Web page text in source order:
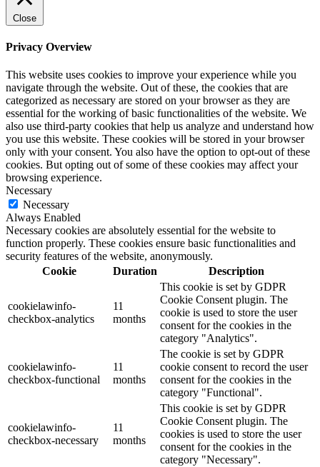
Close
Privacy Overview
This website uses cookies to improve your experience while you
navigate through the website. Out of these, the cookies that are
categorized as necessary are stored on your browser as they are
essential for the working of basic functionalities of the website. We
also use third-party cookies that help us analyze and understand how
you use this website. These cookies will be stored in your browser
only with your consent. You also have the option to opt-out of these
cookies. But opting out of some of these cookies may affect your
browsing experience.
Necessary
Necessary
Always Enabled
Necessary cookies are absolutely essential for the website to
function properly. These cookies ensure basic functionalities and
security features of the website, anonymously.
Cookie
Duration Description
cookielawinfo-
checkbox-analytics
11
months
This cookie is set by GDPR
Cookie Consent plugin. The
cookie is used to store the user
consent for the cookies in the
category "Analytics".
cookielawinfo-
checkbox-functional
11
months
The cookie is set by GDPR
cookie consent to record the user
consent for the cookies in the
category "Functional".
cookielawinfo-
checkbox-necessary
11
months
This cookie is set by GDPR
Cookie Consent plugin. The
cookies is used to store the user
consent for the cookies in the
category "Necessary".